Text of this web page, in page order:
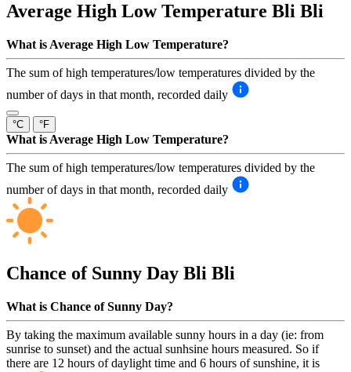
Average High Low Temperature Bli Bli
What is Average High Low Temperature?
The sum of high temperatures/low temperatures divided by the
number of days in that month, recorded daily
°C °F
What is Average High Low Temperature?
The sum of high temperatures/low temperatures divided by the
number of days in that month, recorded daily
Chance of Sunny Day Bli Bli
What is Chance of Sunny Day?
By taking the maximum available sunny hours in a day (ie: from
sunrise to sunset) and the actual sunhsine hours measured. So if
there are 12 hours of daylight time and 6 hours of sunshine, it is